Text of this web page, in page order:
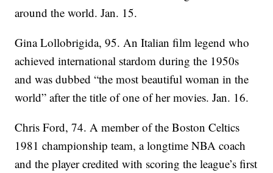
around the world. Jan. 15.
Gina Lollobrigida, 95. An Italian film legend who
achieved international stardom during the 1950s
and was dubbed “the most beautiful woman in the
world” after the title of one of her movies. Jan. 16.
Chris Ford, 74. A member of the Boston Celtics
1981 championship team, a longtime NBA coach
and the player credited with scoring the league’s first